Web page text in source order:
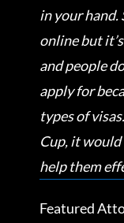
in your hand.
online but
and people
apply for
types of
Cup, it would
help them
Featured